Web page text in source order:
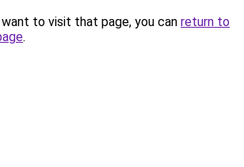
to visit that page, you can return to
.